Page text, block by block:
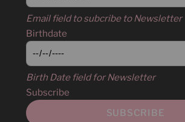
Email field to subcribe to Newsletter
Birthdate
Birth Date field for Newsletter
Subscribe